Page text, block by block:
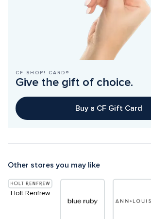
CF SHOP! CARD®
Give the gift of choice.
Buy a CF Gift Card
Other stores you may like
Holt Renfrew